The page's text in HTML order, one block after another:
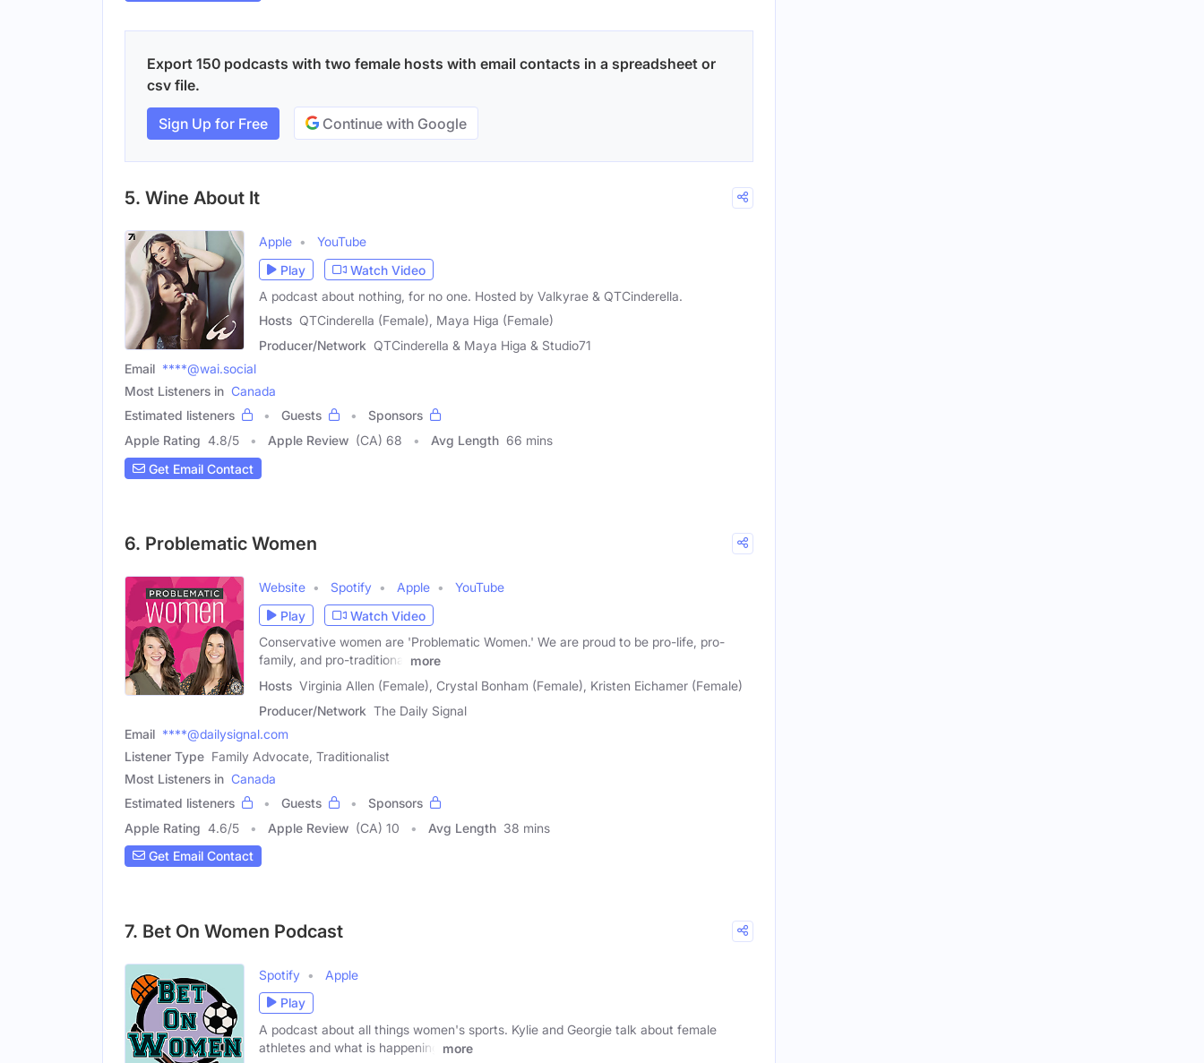
Export 150 podcasts with two female hosts with email contacts in a spreadsheet or
csv file.
Sign Up for Free Continue with Google
5. Wine About It
Apple
YouTube
Play
Watch Video
A podcast about nothing, for no one. Hosted by Valkyrae & QTCinderella.
Hosts QTCinderella (Female), Maya Higa (Female)
Producer/Network QTCinderella & Maya Higa & Studio71
Email ****@wai.social
Most Listeners in Canada
Estimated listeners
Guests
Sponsors
Apple Rating 4.8/5 Apple Review (CA) 68 Avg Length 66 mins
Get Email Contact
6. Problematic Women
Website Spotify Apple
YouTube
Play
Watch Video
Conservative women are 'Problematic Women.' We are proud to be pro-life, pro-
family, and pro-traditional
more
Hosts Virginia Allen (Female), Crystal Bonham (Female), Kristen Eichamer (Female)
Producer/Network The Daily Signal
Email ****@dailysignal.com
Listener Type Family Advocate, Traditionalist
Most Listeners in Canada
Estimated listeners
Guests
Sponsors
Apple Rating 4.6/5 Apple Review (CA) 10 Avg Length 38 mins
Get Email Contact
7. Bet On Women Podcast
Spotify
Apple
Play
A podcast about all things women's sports. Kylie and Georgie talk about female
athletes and what is happening
more